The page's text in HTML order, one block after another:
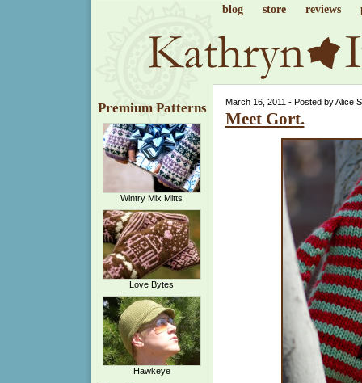
blog store reviews
Premium Patterns
Wintry Mix Mitts
Love Bytes
Hawkeye
March 16, 2011 - Posted by Alice
Meet Gort.